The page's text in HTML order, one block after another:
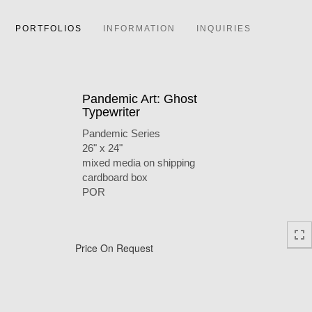
PORTFOLIOS INFORMATION INQUIRIES
Pandemic Art: Ghost
Typewriter
Pandemic Series
26" x 24"
mixed media on shipping
cardboard box
POR
Price On Request